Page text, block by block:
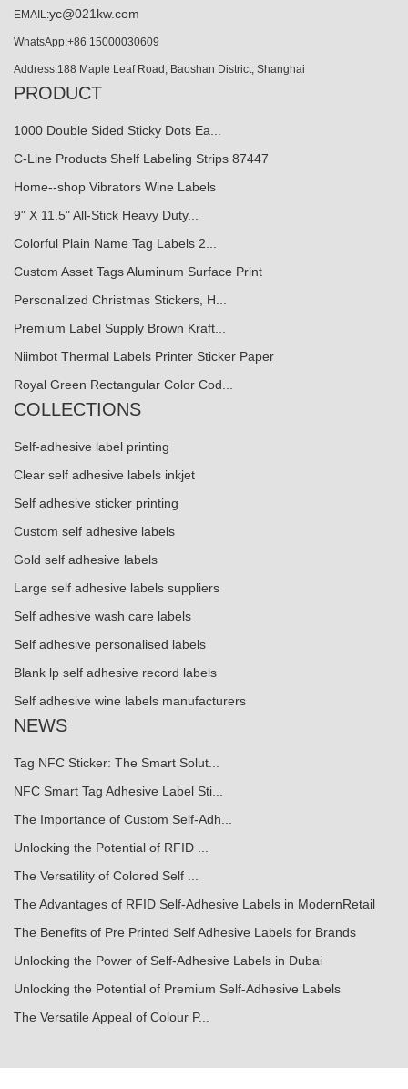
EMAIL:yc@021kw.com
WhatsApp:+86 15000030609
Address:188 Maple Leaf Road, Baoshan District, Shanghai
PRODUCT
1000 Double Sided Sticky Dots Ea...
C-Line Products Shelf Labeling Strips 87447
Home--shop Vibrators Wine Labels
9" X 11.5" All-Stick Heavy Duty...
Colorful Plain Name Tag Labels 2...
Custom Asset Tags Aluminum Surface Print
Personalized Christmas Stickers, H...
Premium Label Supply Brown Kraft...
Niimbot Thermal Labels Printer Sticker Paper
Royal Green Rectangular Color Cod...
COLLECTIONS
Self-adhesive label printing
Clear self adhesive labels inkjet
Self adhesive sticker printing
Custom self adhesive labels
Gold self adhesive labels
Large self adhesive labels suppliers
Self adhesive wash care labels
Self adhesive personalised labels
Blank lp self adhesive record labels
Self adhesive wine labels manufacturers
NEWS
Tag NFC Sticker: The Smart Solut...
NFC Smart Tag Adhesive Label Sti...
The Importance of Custom Self-Adh...
Unlocking the Potential of RFID ...
The Versatility of Colored Self ...
The Advantages of RFID Self-Adhesive Labels in ModernRetail
The Benefits of Pre Printed Self Adhesive Labels for Brands
Unlocking the Power of Self-Adhesive Labels in Dubai
Unlocking the Potential of Premium Self-Adhesive Labels
The Versatile Appeal of Colour P...